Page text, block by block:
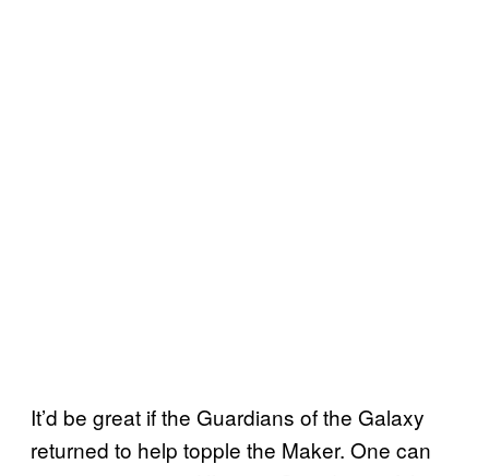
It’d be great if the Guardians of the Galaxy
returned to help topple the Maker. One can